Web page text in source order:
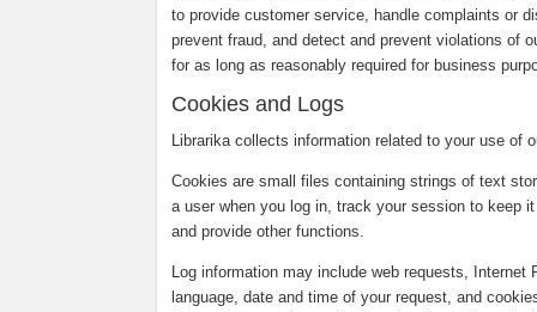
to provide customer service, handle complaints or
prevent fraud, and detect and prevent violations of
for as long as reasonably required for business
Cookies and Logs
Librarika collects information related to your use of
Cookies are small files containing strings of text
a user when you log in, track your session to keep
and provide other functions.
Log information may include web requests,
language, date and time of your request, and